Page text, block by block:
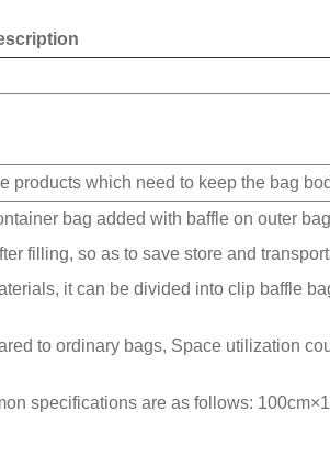
products which need to keep the bag
bag added with baffle on outer
filling, so as to save store and
it can be divided into clip baffle
to ordinary bags, Space utilization
specifications are as follows: